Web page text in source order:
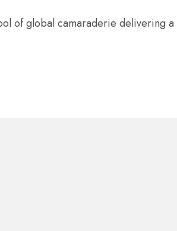
of global camaraderie delivering a